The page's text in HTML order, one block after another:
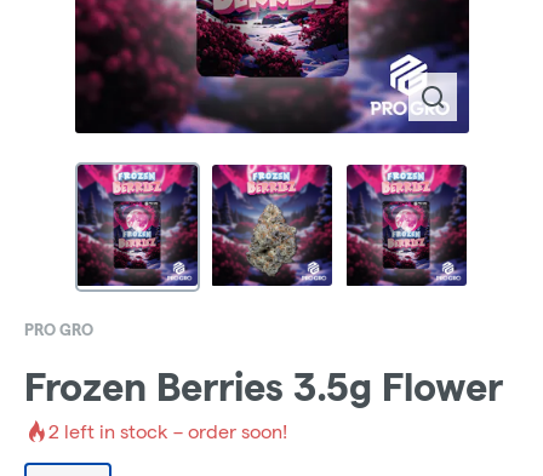
PRO GRO
Frozen Berries 3.5g Flower
2 left in stock – order soon!